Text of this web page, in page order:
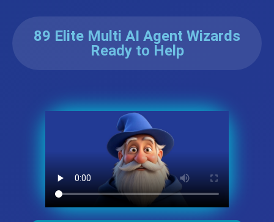
89 Elite Multi AI Agent Wizards
Ready to Help